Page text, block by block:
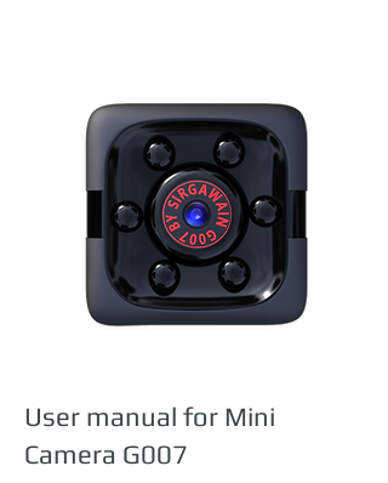
User manual for Mini
Camera G007